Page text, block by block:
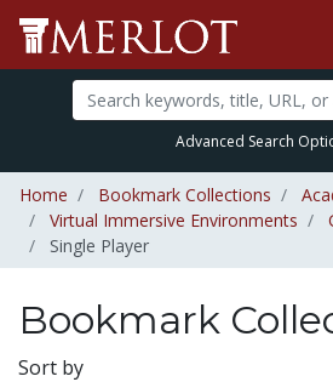
Advanced Search
Home Bookmark Collections
Virtual Immersive Environments
Single Player
Bookmark
Sort by